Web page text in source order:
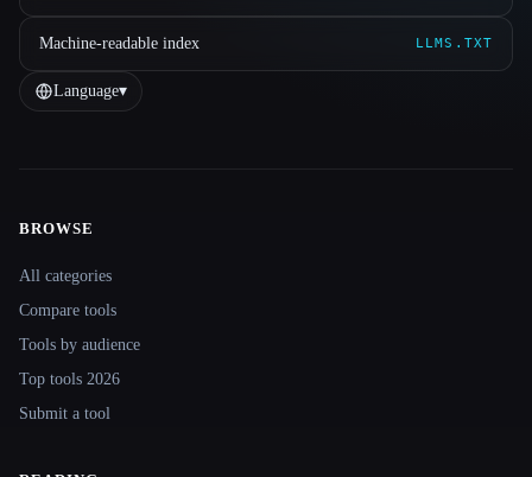
Machine-readable index LLMS.TXT
Language▾
Site navigation
BROWSE
All categories
Compare tools
Tools by audience
Top tools 2026
Submit a tool